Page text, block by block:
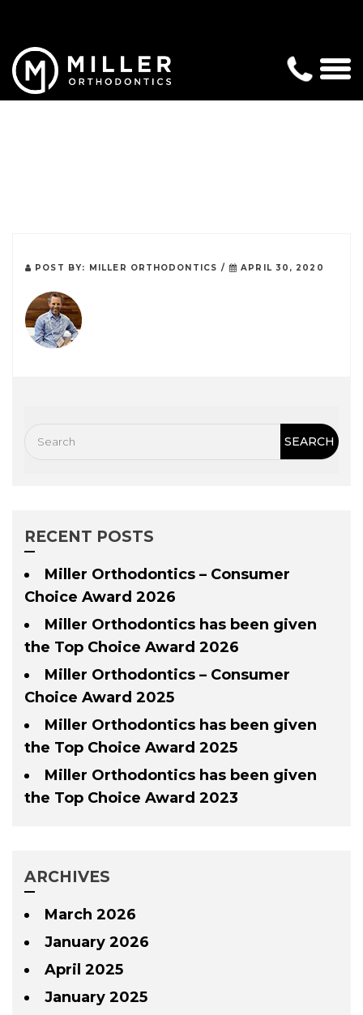
POST BY: MILLER ORTHODONTICS / APRIL 30, 2020
RECENT POSTS
Miller Orthodontics – Consumer
Choice Award 2026
Miller Orthodontics has been given
the Top Choice Award 2026
Miller Orthodontics – Consumer
Choice Award 2025
Miller Orthodontics has been given
the Top Choice Award 2025
Miller Orthodontics has been given
the Top Choice Award 2023
ARCHIVES
March 2026
January 2026
April 2025
January 2025